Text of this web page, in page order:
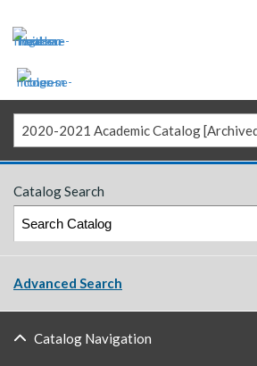
2020-2021 Academic Catalog
Catalog Search
Advanced Search
Catalog Navigation